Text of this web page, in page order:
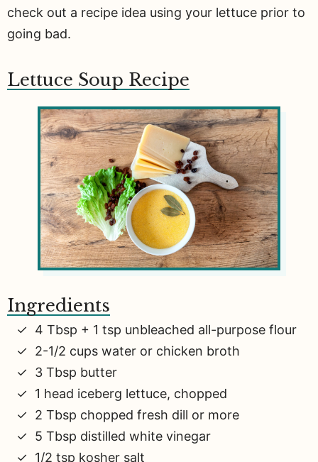
check out a recipe idea using your lettuce prior to
going bad.
Lettuce Soup Recipe
Ingredients
4 Tbsp + 1 tsp unbleached all-purpose flour
2-1/2 cups water or chicken broth
3 Tbsp butter
1 head iceberg lettuce, chopped
2 Tbsp chopped fresh dill or more
5 Tbsp distilled white vinegar
1/2 tsp kosher salt